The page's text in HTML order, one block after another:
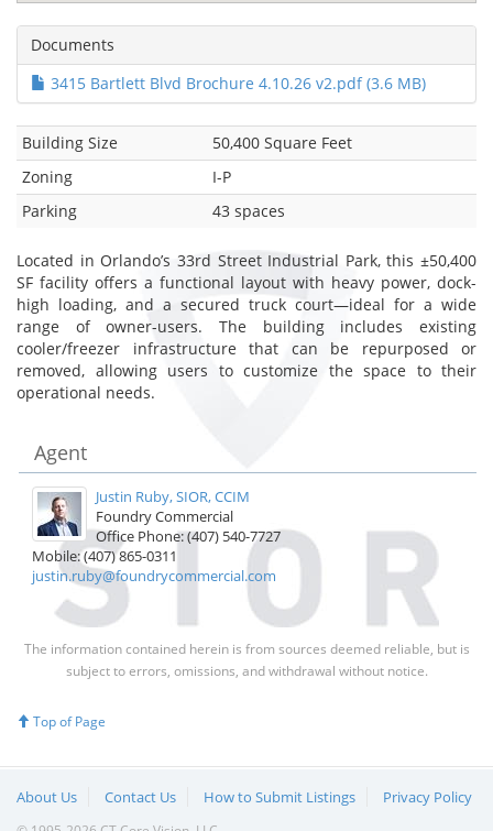
Documents
3415 Bartlett Blvd Brochure 4.10.26 v2.pdf (3.6 MB)
Building Size
50,400 Square Feet
Zoning
I-P
Parking
43 spaces
Located in Orlando’s 33rd Street Industrial Park, this ±50,400
SF facility offers a functional layout with heavy power, dock-
high loading, and a secured truck court—ideal for a wide
range of owner-users. The building includes existing
cooler/freezer infrastructure that can be repurposed or
removed, allowing users to customize the space to their
operational needs.
Agent
Justin Ruby, SIOR, CCIM
Foundry Commercial
Office Phone: (407) 540-7727
Mobile: (407) 865-0311
justin.ruby@foundrycommercial.com
The information contained herein is from sources deemed reliable, but is
subject to errors, omissions, and withdrawal without notice.
Top of Page
About Us Contact Us How to Submit Listings Privacy Policy